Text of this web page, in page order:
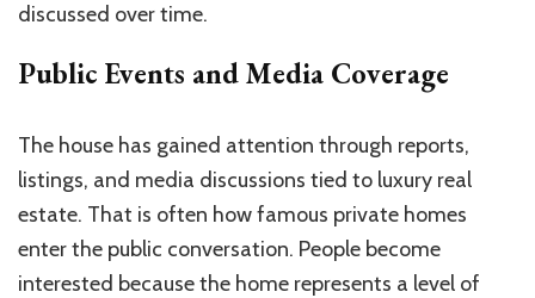
discussed over time.
Public Events and Media Coverage
The house has gained attention through reports,
listings, and media discussions tied to luxury real
estate. That is often how famous private homes
enter the public conversation. People become
interested because the home represents a level of